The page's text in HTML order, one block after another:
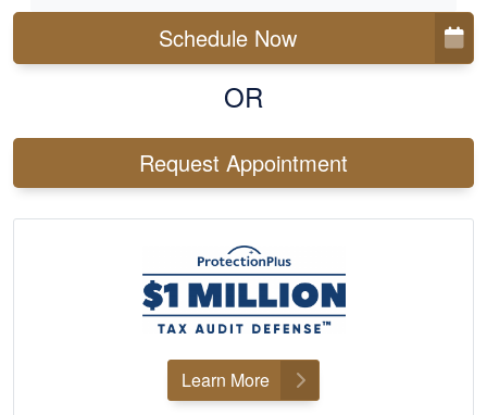
Schedule Now
OR
Request Appointment
Learn More